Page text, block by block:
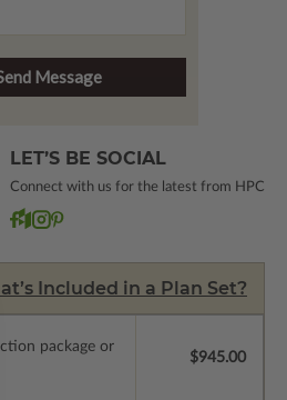
LET’S BE SOCIAL
Connect with us for the latest from HPC
Included in a Plan Set?
package or
$945.00